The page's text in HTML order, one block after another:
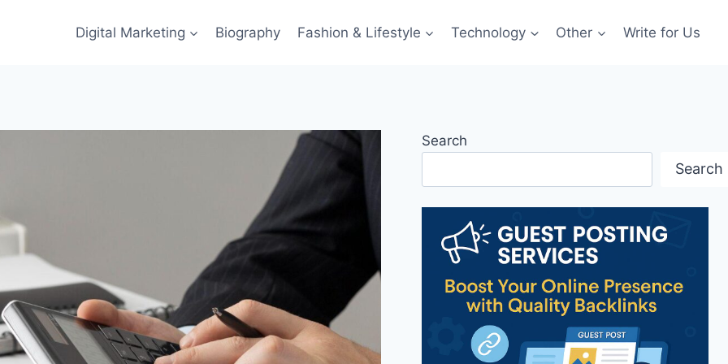
Digital Marketing Biography Fashion & Lifestyle Technology Other Write for Us
Search
Search